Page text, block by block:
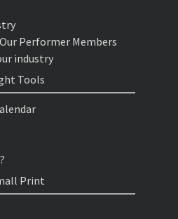
Performer Members
industry
Tools
Print